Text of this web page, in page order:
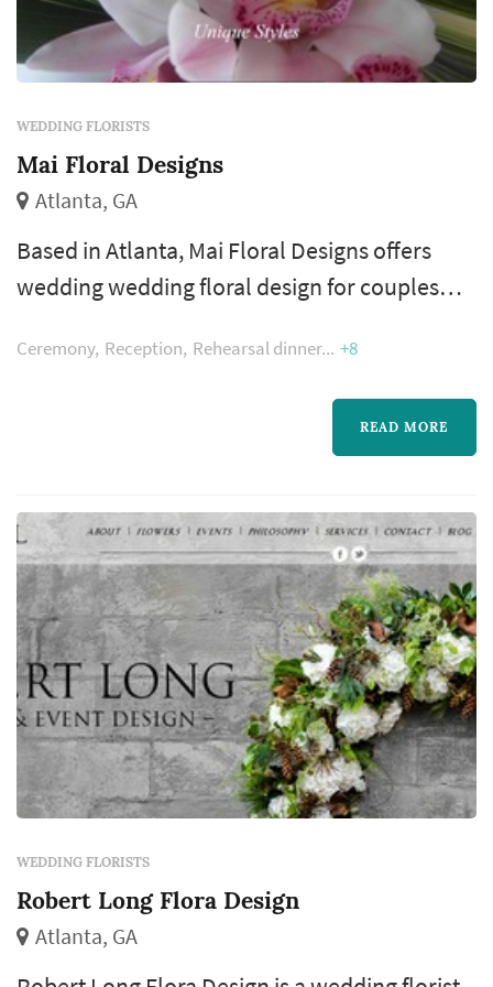
WEDDING FLORISTS
Mai Floral Designs
Atlanta, GA
Based in Atlanta, Mai Floral Designs offers
wedding wedding floral design for couples
metropolitan area. A florist's work appears in
nearly every wedding photograph — the
come from the same designer, which makes
the florist's eye for color and proportion cen...
Ceremony Reception Rehearsal dinner +8
READ MORE
WEDDING FLORISTS
Robert Long Flora Design
Atlanta, GA